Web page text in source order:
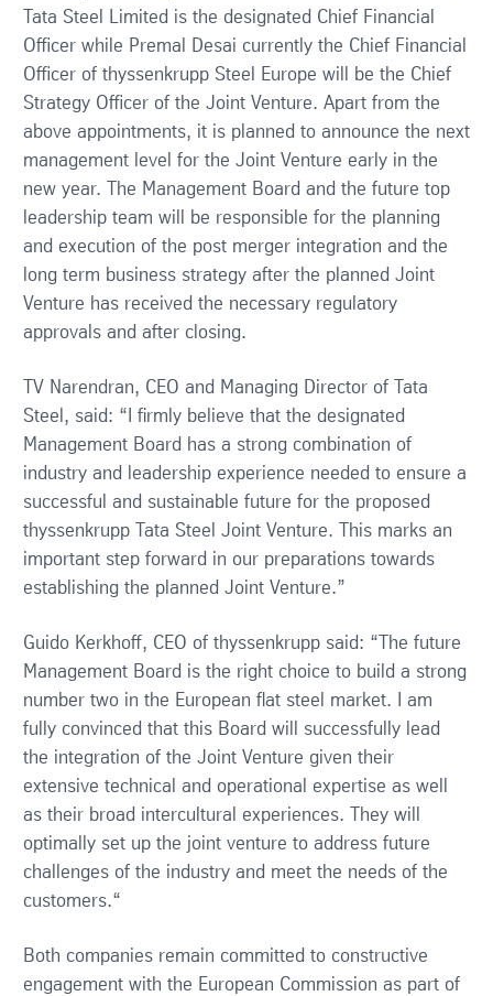
Tata Steel Limited is the designated Chief Financial
Officer while Premal Desai currently the Chief Financial
Officer of thyssenkrupp Steel Europe will be the Chief
Strategy Officer of the Joint Venture. Apart from the
above appointments, it is planned to announce the next
management level for the Joint Venture early in the
new year. The Management Board and the future top
leadership team will be responsible for the planning
and execution of the post merger integration and the
long term business strategy after the planned Joint
Venture has received the necessary regulatory
approvals and after closing.
TV Narendran, CEO and Managing Director of Tata
Steel, said: “I firmly believe that the designated
Management Board has a strong combination of
industry and leadership experience needed to ensure a
successful and sustainable future for the proposed
thyssenkrupp Tata Steel Joint Venture. This marks an
important step forward in our preparations towards
establishing the planned Joint Venture.”
Guido Kerkhoff, CEO of thyssenkrupp said: “The future
Management Board is the right choice to build a strong
number two in the European flat steel market. I am
fully convinced that this Board will successfully lead
the integration of the Joint Venture given their
extensive technical and operational expertise as well
as their broad intercultural experiences. They will
optimally set up the joint venture to address future
challenges of the industry and meet the needs of the
customers.“
Both companies remain committed to constructive
engagement with the European Commission as part of